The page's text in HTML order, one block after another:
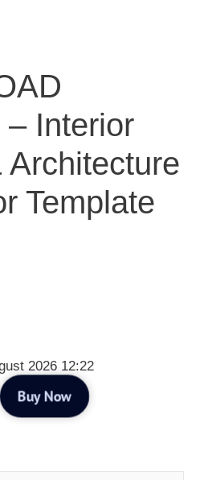
– Interior
Architecture
Template
2026 12:22
Buy Now